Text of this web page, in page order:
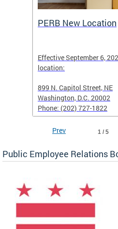
PERB New Location
Effective September 6,
location:
899 N. Capitol Street, NE
Washington, D.C. 20002
Phone: (202) 727-1822
1 / 5
Prev
Public Employee Relations